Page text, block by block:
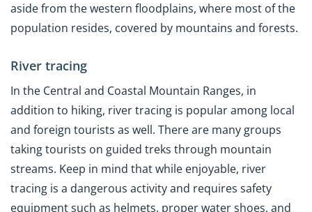
aside from the western floodplains, where most of the
population resides, covered by mountains and forests.
River tracing
In the Central and Coastal Mountain Ranges, in
addition to hiking, river tracing is popular among local
and foreign tourists as well. There are many groups
taking tourists on guided treks through mountain
streams. Keep in mind that while enjoyable, river
tracing is a dangerous activity and requires safety
equipment such as helmets, proper water shoes, and